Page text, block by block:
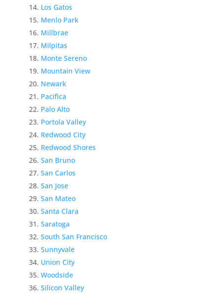
Los Gatos
Menlo Park
Millbrae
Milpitas
Monte Sereno
Mountain View
Newark
Pacifica
Palo Alto
Portola Valley
Redwood City
Redwood Shores
San Bruno
San Carlos
San Jose
San Mateo
Santa Clara
Saratoga
South San Francisco
Sunnyvale
Union City
Woodside
Silicon Valley